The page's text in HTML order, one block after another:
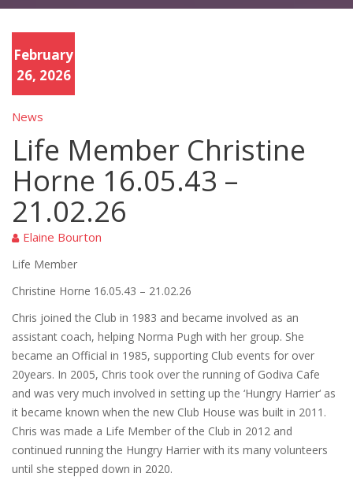
February
26, 2026
News
Life Member Christine
Horne 16.05.43 –
21.02.26
Elaine Bourton
Life Member
Christine Horne 16.05.43 – 21.02.26
Chris joined the Club in 1983 and became involved as an
assistant coach, helping Norma Pugh with her group. She
became an Official in 1985, supporting Club events for over
20years. In 2005, Chris took over the running of Godiva Cafe
and was very much involved in setting upthe ‘Hungry Harrier‘ as
it became known when the new Club House was built in 2011.
Chris was made a Life Member of the Club in 2012 and
continued running the Hungry Harrier with its many volunteers
until she stepped down in 2020.